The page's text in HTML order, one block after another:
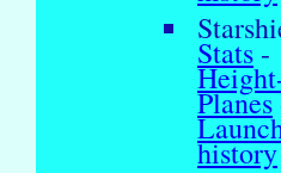
Stats -
Planes
history